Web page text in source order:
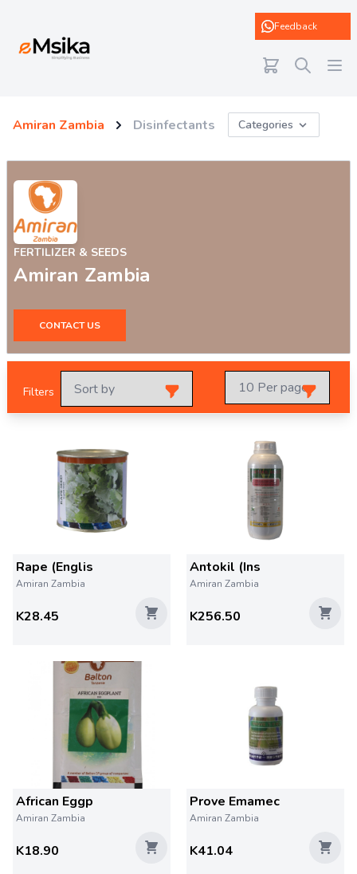
Feedback
Amiran Zambia Disinfectants Categories
FERTILIZER & SEEDS
Amiran Zambia
CONTACT US
Filters
Rape (Englis
Amiran Zambia
K28.45
Antokil (Ins
Amiran Zambia
K256.50
African Eggp
Amiran Zambia
K18.90
Prove Emamec
Amiran Zambia
K41.04